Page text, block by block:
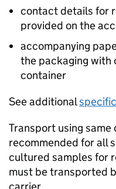
contact details for
provided on the
accompanying
the packaging with
container
See additional
Transport using
recommended for all
cultured samples for
must be transported